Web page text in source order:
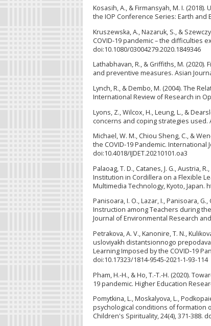
Kosasih, A., & Firmansyah, M. I.
the IOP Conference Series: Earth and
Kruszewska, A., Nazaruk, S., &
COVID-19 pandemic – the difficulties
doi:10.1080/03004279.2020.1849346
Lathabhavan, R., & Griffiths, M.
and preventive measures. Asian
Lynch, R., & Dembo, M. (2004). The
International Review of Research in
Lyons, Z., Wilcox, H., Leung, L., &
concerns and coping strategies used.
Michael, W. M., Chiou Sheng, C., &
the COVID-19 Pandemic. International
doi:10.4018/IJDET.20210101.oa3
Palaoag, T. D., Catanes, J. G., Austria,
Institution in Cordillera on a Flexible
Multimedia Technology, Kyoto, Japan.
Panisoara, I. O., Lazar, I., Panisoara,
Instruction among Teachers during
Journal of Environmental Research
Petrakova, A. V., Kanonire, T. N.,
usloviyakh distantsionnogo
Learning Imposed by the COVID‑19
doi:10.17323/1814-9545-2021-1-93-114
Pham, H.-H., & Ho, T.-T.-H. (2020).
19 pandemic. Higher Education
Pomytkina, L., Moskalyova, L.,
psychological conditions of formation
Children's Spirituality, 24(4), 371-388.